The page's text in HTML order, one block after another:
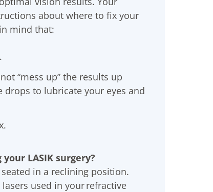
about where to fix your
mind that:
“mess up” the results up
drops to lubricate your eyes and
LASIK surgery?
in a reclining position.
used in your refractive